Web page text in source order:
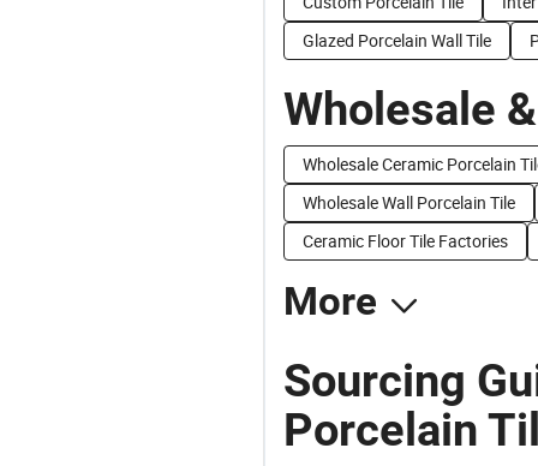
Glazed Porcelain Wall Tile
Wholesale
Wholesale Ceramic Porcelain
Wholesale Wall Porcelain Tile
Ceramic Floor Tile Factories
More
Sourcing
Porcelain